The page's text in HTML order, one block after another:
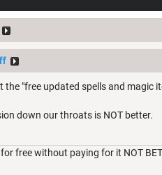
the "free updated spells and magic
down our throats is NOT better.
free without paying for it NOT